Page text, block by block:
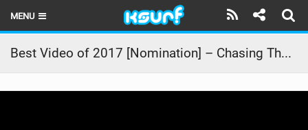
MENU
HOME
LATEST ISSUE
Best Video of 2017 [Nomination] – Chasing The Storm